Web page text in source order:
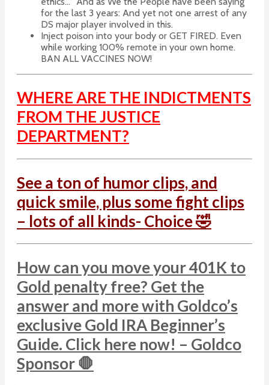
for the last 3 years: And yet not one arrest of any
DS major player involved in this.
Inject poison into your body or GET FIRED. Even
while working 100% remote in your own home.
BAN ALL VACCINES NOW!
WHERE ARE THE INDICTMENTS
FROM THE JUSTICE
DEPARTMENT?
See a ton of humor clips, and
quick smile, plus some fight clips
– lots of all kinds- Choice 🤣
How can you move your 401K to
Gold penalty free? Get the
answer and more with Goldco’s
exclusive Gold IRA Beginner’s
Guide. Click here now! – Goldco
Sponsor 🛑